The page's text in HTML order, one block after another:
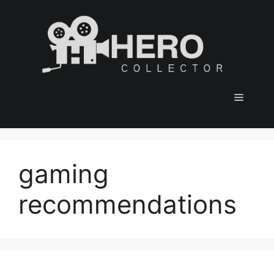
Menu
gaming
recommendations